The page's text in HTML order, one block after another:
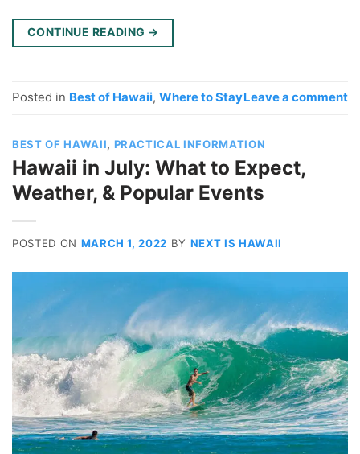
CONTINUE READING →
Posted in Best of Hawaii, Where to StayLeave a comment
BEST OF HAWAII, PRACTICAL INFORMATION
Hawaii in July: What to Expect,
Weather, & Popular Events
POSTED ON MARCH 1, 2022 BY NEXT IS HAWAII